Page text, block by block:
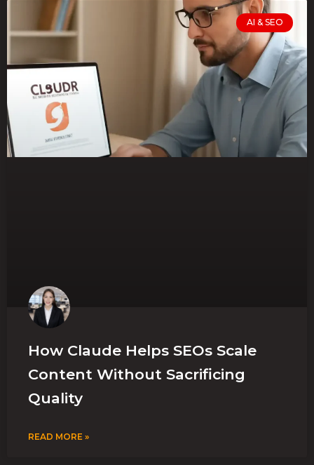
AI & SEO
How Claude Helps SEOs Scale
Content Without Sacrificing
Quality
READ MORE »